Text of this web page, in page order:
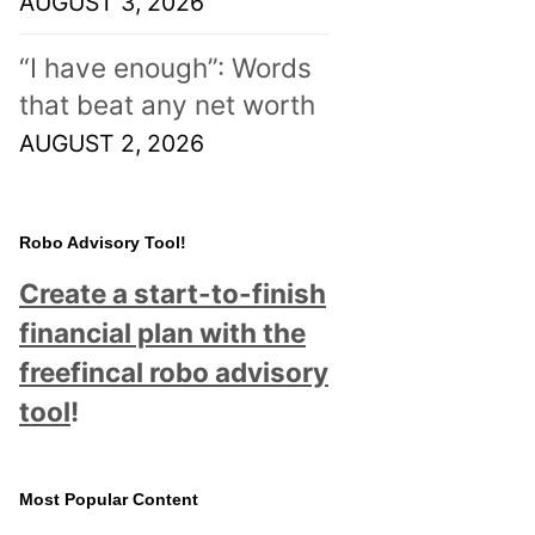
“I have enough”: Words
that beat any net worth
AUGUST 2, 2026
Robo Advisory Tool!
Create a start-to-finish
financial plan with the
freefincal robo advisory
tool!
Most Popular Content